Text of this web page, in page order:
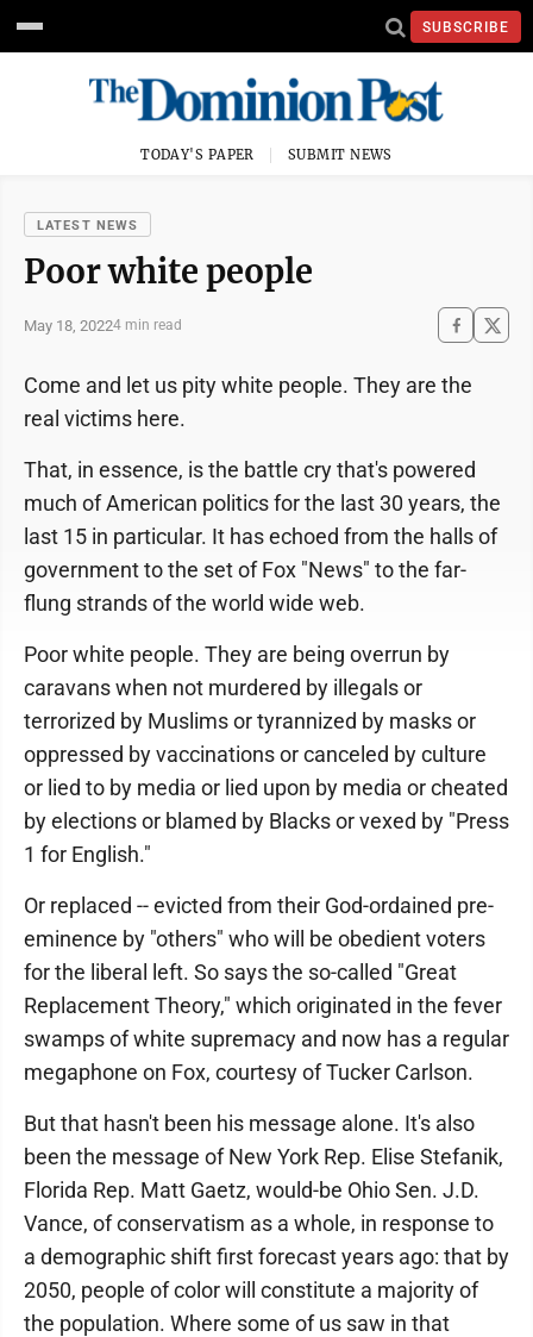
SUBSCRIBE
TODAY'S PAPER SUBMIT NEWS
LATEST NEWS
Poor white people
May 18, 20224 min read
Come and let us pity white people. They are the
real victims here.
That, in essence, is the battle cry that's powered
much of American politics for the last 30 years, the
last 15 in particular. It has echoed from the halls of
government to the set of Fox "News" to the far-
flung strands of the world wide web.
Poor white people. They are being overrun by
caravans when not murdered by illegals or
terrorized by Muslims or tyrannized by masks or
oppressed by vaccinations or canceled by culture
or lied to by media or lied upon by media or cheated
by elections or blamed by Blacks or vexed by "Press
1 for English."
Or replaced -- evicted from their God-ordained pre-
eminence by "others" who will be obedient voters
for the liberal left. So says the so-called "Great
Replacement Theory," which originated in the fever
swamps of white supremacy and now has a regular
megaphone on Fox, courtesy of Tucker Carlson.
But that hasn't been his message alone. It's also
been the message of New York Rep. Elise Stefanik,
Florida Rep. Matt Gaetz, would-be Ohio Sen. J.D.
Vance, of conservatism as a whole, in response to
a demographic shift first forecast years ago: that by
2050, people of color will constitute a majority of
the population. Where some of us saw in that